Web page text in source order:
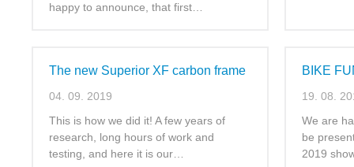
happy to announce, that first…
The new Superior XF carbon frame
04. 09. 2019
This is how we did it! A few years of
research, long hours of work and
testing, and here it is our…
BIKE
19. 08.
We are
be
2019